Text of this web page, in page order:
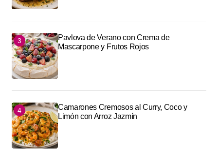
Pavlova de Verano con Crema de
Mascarpone y Frutos Rojos
Camarones Cremosos al Curry, Coco y
Limón con Arroz Jazmín